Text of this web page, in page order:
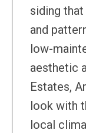
siding
and
low-
aesthetic
Estates,
look with
local